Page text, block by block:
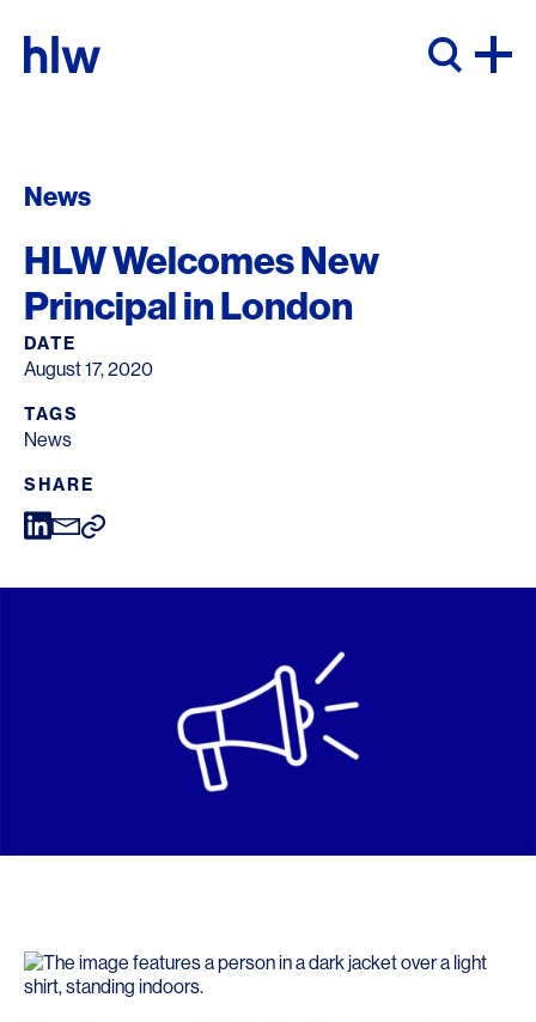
News
HLW Welcomes New
Principal in London
DATE
August 17, 2020
TAGS
News
SHARE